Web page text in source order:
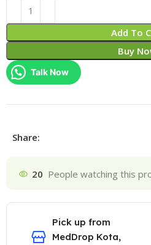
Add To
Buy
Talk Now
Share:
20 People watching this
Pick up from
MedDrop Kota,